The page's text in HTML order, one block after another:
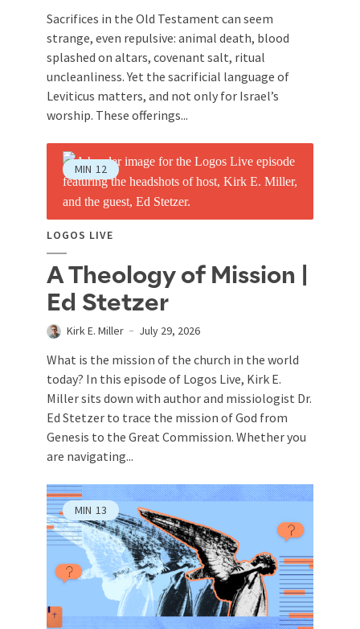
Sacrifices in the Old Testament can seem
strange, even repulsive: animal death, blood
splashed on altars, covenant salt, ritual
uncleanliness. Yet the sacrificial language of
Leviticus matters, and not only for Israel’s
worship. These offerings...
MIN 12
LOGOS LIVE
A Theology of Mission |
Ed Stetzer
Kirk E. Miller July 29, 2026
What is the mission of the church in the world
today? In this episode of Logos Live, Kirk E.
Miller sits down with author and missiologist Dr.
Ed Stetzer to trace the mission of God from
Genesis to the Great Commission. Whether you
are navigating...
MIN 13